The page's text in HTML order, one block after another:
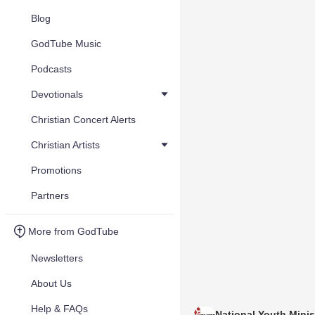
Blog
GodTube Music
Podcasts
Devotionals
Christian Concert Alerts
Christian Artists
Promotions
Partners
More from GodTube
Newsletters
About Us
Help & FAQs